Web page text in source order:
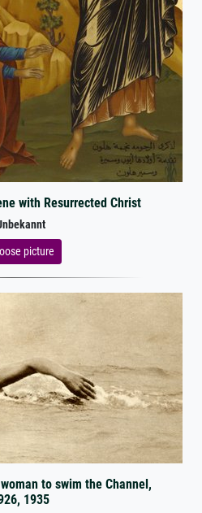
with Resurrected Christ
picture
to swim the Channel,
1935